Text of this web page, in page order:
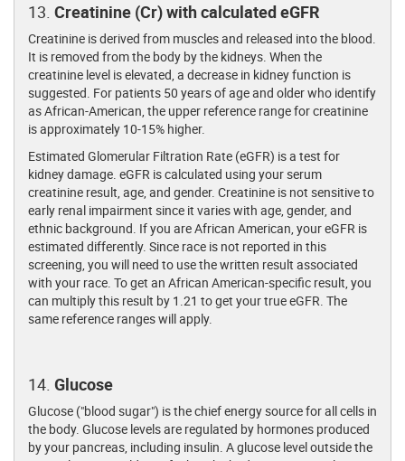
13. Creatinine (Cr) with calculated eGFR
Creatinine is derived from muscles and released into the blood.
It is removed from the body by the kidneys. When the
creatinine level is elevated, a decrease in kidney function is
suggested. For patients 50 years of age and older who identify
as African-American, the upper reference range for creatinine
is approximately 10-15% higher.
Estimated Glomerular Filtration Rate (eGFR) is a test for
kidney damage. eGFR is calculated using your serum
creatinine result, age, and gender. Creatinine is not sensitive to
early renal impairment since it varies with age, gender, and
ethnic background. If you are African American, your eGFR is
estimated differently. Since race is not reported in this
screening, you will need to use the written result associated
with your race. To get an African American-specific result, you
can multiply this result by 1.21 to get your true eGFR. The
same reference ranges will apply.
14. Glucose
Glucose ("blood sugar") is the chief energy source for all cells in
the body. Glucose levels are regulated by hormones produced
by your pancreas, including insulin. A glucose level outside the